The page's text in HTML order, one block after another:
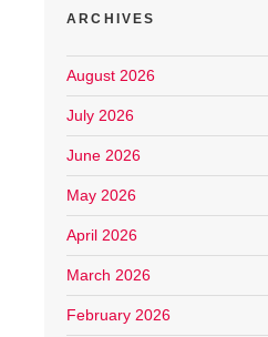
ARCHIVES
August 2026
July 2026
June 2026
May 2026
April 2026
March 2026
February 2026